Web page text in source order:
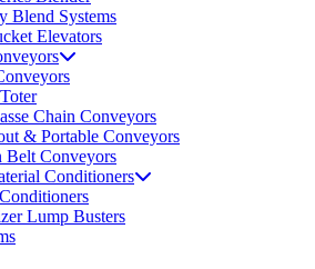
Blend Systems
Elevators
Chain Conveyors
& Portable Conveyors
Belt Conveyors
Conditioners
Lump Busters